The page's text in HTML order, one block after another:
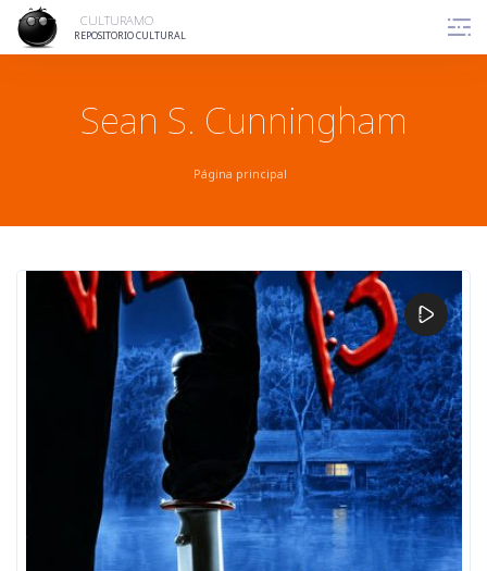
content
CULTURAMO
REPOSITORIO CULTURAL
Sean S. Cunningham
Página principal